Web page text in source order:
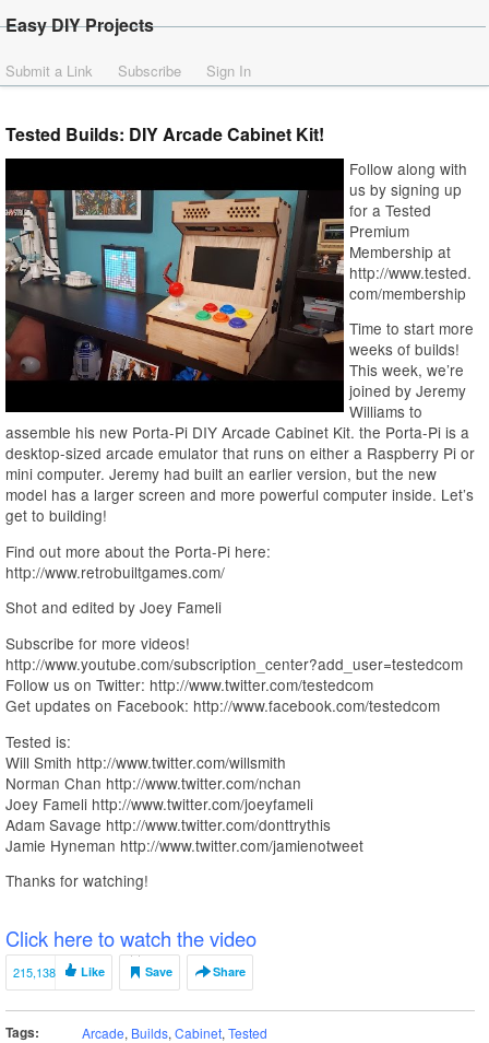
Easy DIY Projects
Submit a Link Subscribe Sign In
Tested Builds: DIY Arcade Cabinet Kit!
Follow along with
us by signing up
for a Tested
Premium
Membership at
http://www.tested.
com/membership
Time to start more
weeks of builds!
This week, we’re
joined by Jeremy
Williams to
assemble his new Porta-Pi DIY Arcade Cabinet Kit. the Porta-Pi is a
desktop-sized arcade emulator that runs on either a Raspberry Pi or
mini computer. Jeremy had built an earlier version, but the new
model has a larger screen and more powerful computer inside. Let’s
get to building!
Find out more about the Porta-Pi here:
http://www.retrobuiltgames.com/
Shot and edited by Joey Fameli
Subscribe for more videos!
http://www.youtube.com/subscription_center?add_user=testedcom
Follow us on Twitter: http://www.twitter.com/testedcom
Get updates on Facebook: http://www.facebook.com/testedcom
Tested is:
Will Smith http://www.twitter.com/willsmith
Norman Chan http://www.twitter.com/nchan
Joey Fameli http://www.twitter.com/joeyfameli
Adam Savage http://www.twitter.com/donttrythis
Jamie Hyneman http://www.twitter.com/jamienotweet
Thanks for watching!
Click here to watch the video
215,138 Like Save Share
Tags: Arcade, Builds, Cabinet, Tested